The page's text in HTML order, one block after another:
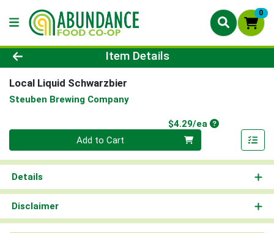
0
Product Details Page
Item Details
Local Liquid Schwarzbier
Steuben Brewing Company
$4.29/eaProduct Price
Quantity 0
Add to Cart
Details
Disclaimer